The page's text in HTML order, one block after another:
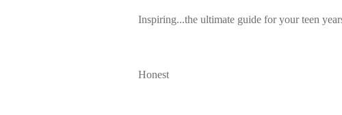
Inspiring...the ultimate guide for your teen
Honest